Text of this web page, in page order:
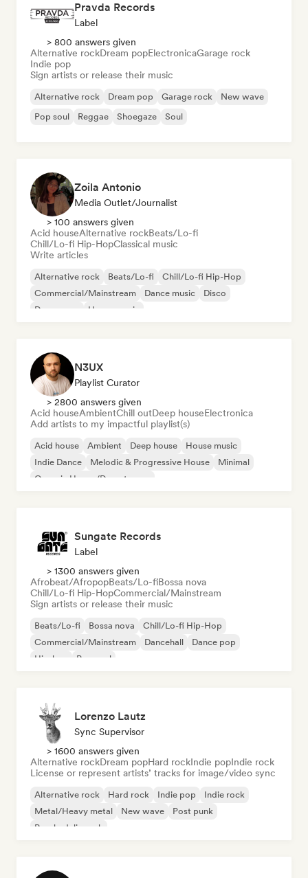
Pravda Records
Label
> 800 answers given
Alternative rockDream popElectronicaGarage rock
Indie pop
Sign artists or release their music
Alternative rock Dream pop Garage rock
New wave
Pop soul
Reggae Shoegaze Soul
Zoila Antonio
Media Outlet/Journalist
> 100 answers given
Acid houseAlternative rockBeats/Lo-fi
Chill/Lo-fi Hip-HopClassical music
Write articles
Alternative rock Beats/Lo-fi
Chill/Lo-fi Hip-Hop
Commercial/Mainstream
Dance music
Disco
Dream pop
House music
N3UX
Playlist Curator
> 2800 answers given
Acid houseAmbientChill outDeep houseElectronica
Add artists to my impactful playlist(s)
Acid house Ambient Deep house
House music
Indie Dance
Melodic & Progressive House
Minimal
Organic House/Downtempo
Sungate Records
Label
> 1300 answers given
Afrobeat/AfropopBeats/Lo-fiBossa nova
Chill/Lo-fi Hip-HopCommercial/Mainstream
Sign artists or release their music
Beats/Lo-fi Bossa nova
Chill/Lo-fi Hip-Hop
Commercial/Mainstream
Dancehall
Dance pop
Hip-hop
Pop soul
Lorenzo Lautz
Sync Supervisor
> 1600 answers given
Alternative rockDream popHard rockIndie popIndie rock
License or represent artists’ tracks for image/video sync
Alternative rock Hard rock Indie pop
Indie rock
Metal/Heavy metal
New wave
Post punk
Psychedelic rock